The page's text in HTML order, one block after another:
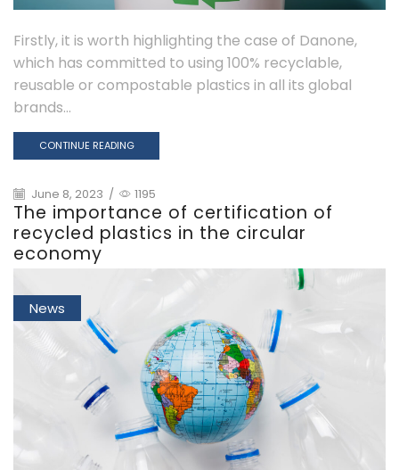
Firstly, it is worth highlighting the case of Danone,
which has committed to using 100% recyclable,
reusable or compostable plastics in all its global
brands...
CONTINUE READING
June 8, 2023 / 1195
The importance of certification of
recycled plastics in the circular
economy
News